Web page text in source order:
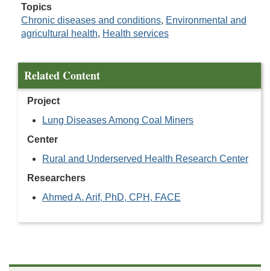
Topics
Chronic diseases and conditions, Environmental and
agricultural health, Health services
Related Content
Project
Lung Diseases Among Coal Miners
Center
Rural and Underserved Health Research Center
Researchers
Ahmed A. Arif, PhD, CPH, FACE